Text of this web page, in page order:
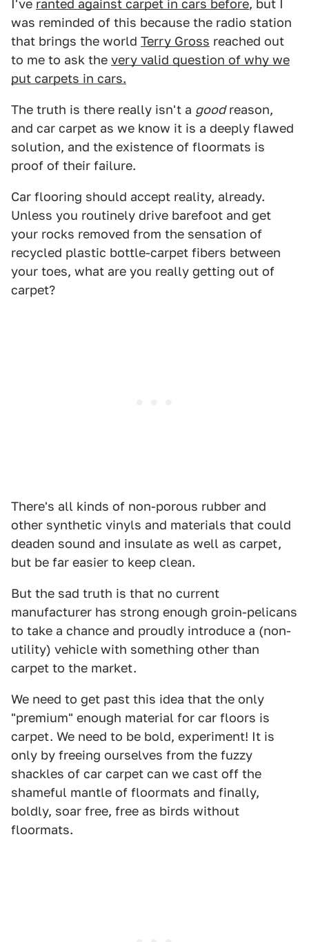
I've ranted against carpet in cars before, but I
was reminded of this because the radio station
that brings the world Terry Gross reached out
to me to ask the very valid question of why we
put carpets in cars.
The truth is there really isn't a goodreason,
and car carpet as we know it is a deeply flawed
solution, and the existence of floormats is
proof of their failure.
Car flooring should accept reality, already.
Unless you routinely drive barefoot and get
your rocks removed from the sensation of
recycled plastic bottle-carpet fibers between
your toes, what are you really getting out of
carpet?
There's all kinds of non-porous rubber and
other synthetic vinyls and materials that could
deaden sound and insulate as well as carpet,
but be far easier to keep clean.
But the sad truth is that no current
manufacturer has strong enough groin-pelicans
to take a chance and proudly introduce a (non-
utility) vehicle with something other than
carpet to the market.
We need to get past this idea that the only
"premium" enough material for car floors is
carpet. We need to be bold, experiment! It is
only by freeing ourselves from the fuzzy
shackles of car carpet can we cast off the
shameful mantle of floormats and finally,
boldly, soar free, free as birds without
floormats.